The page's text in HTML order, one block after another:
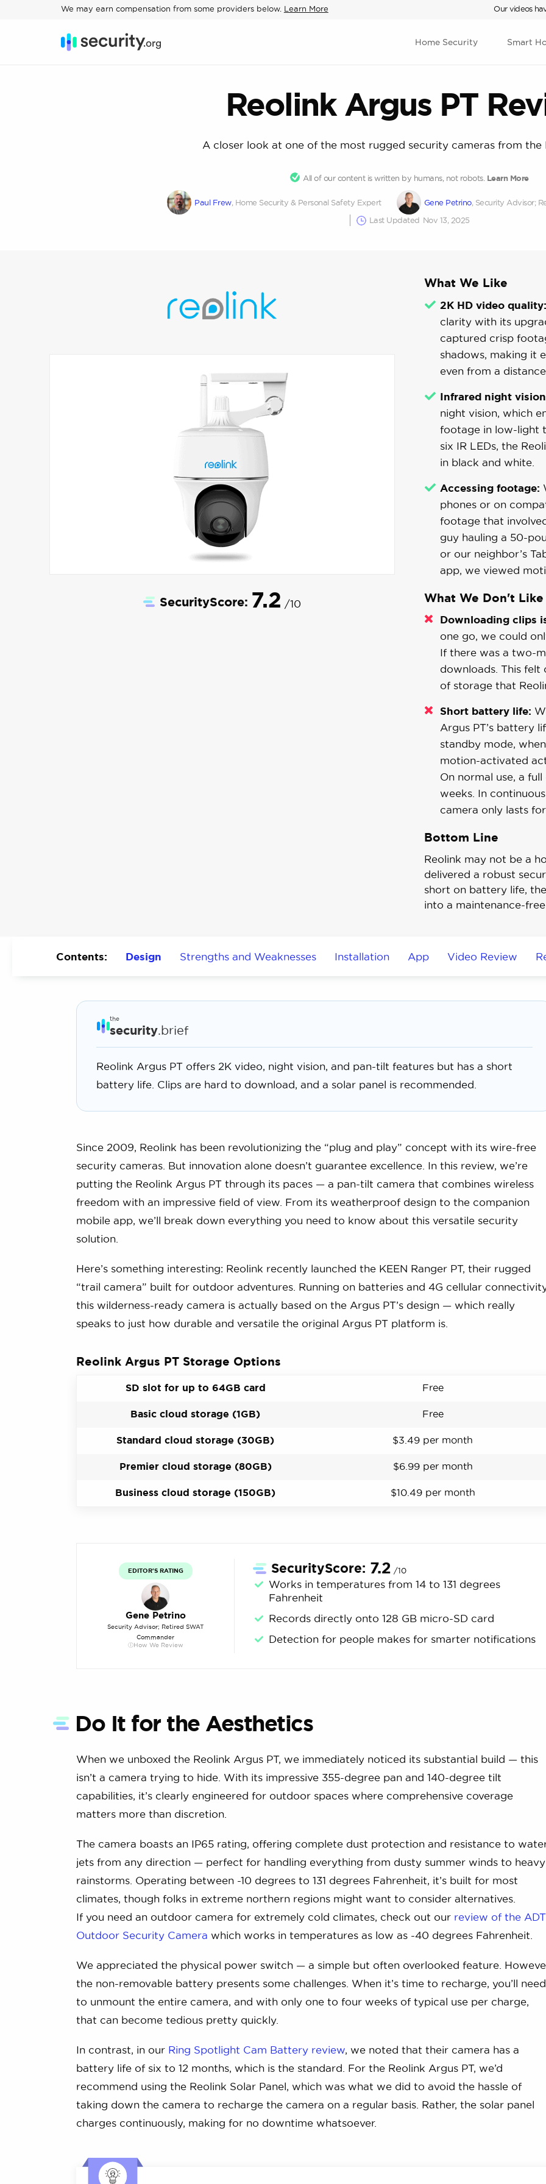
We may earn compensation from some providers below. Learn More Our videos
Home Security Smart
Reolink Argus PT
A closer look at one of the most rugged security cameras from the
All of our content is written by humans, not robots. Learn More
Paul Frew, Home Security & Personal Safety Expert Gene Petrino, Security Advisor;
Last Updated Nov 13, 2025
SecurityScore: 7.2 /10
What We Like
2K HD video
clarity with its
captured crisp
shadows, making it
even from a
Infrared night
night vision, which
footage in low-light
six IR LEDs, the
in black and white.
Accessing footage:
phones or on
footage that
guy hauling a 50-
or our neighbor’s
app, we viewed
What We Don't Like
Downloading clips
one go, we could
If there was a two-
downloads. This
of storage that
Short battery life:
Argus PT’s battery
standby mode,
motion-activated
On normal use, a
weeks. In
camera only lasts
Bottom Line
Reolink may not be a
delivered a robust
short on battery life,
into a maintenance-
Contents: Design Strengths and Weaknesses Installation App Video Review
the
security.brief
Reolink Argus PT offers 2K video, night vision, and pan-tilt features but has a short
battery life. Clips are hard to download, and a solar panel is recommended.
Since 2009, Reolink has been revolutionizing the “plug and play” concept with its wire-free
security cameras. But innovation alone doesn’t guarantee excellence. In this review, we’re
putting the Reolink Argus PT through its paces — a pan-tilt camera that combines wireless
freedom with an impressive field of view. From its weatherproof design to the companion
mobile app, we’ll break down everything you need to know about this versatile security
solution.
Here’s something interesting: Reolink recently launched the KEEN Ranger PT, their rugged
“trail camera” built for outdoor adventures. Running on batteries and 4G cellular
this wilderness-ready camera is actually based on the Argus PT’s design — which really
speaks to just how durable and versatile the original Argus PT platform is.
Reolink Argus PT Storage Options
SD slot for up to 64GB card Free
Basic cloud storage (1GB) Free
Standard cloud storage (30GB) $3.49 per month
Premier cloud storage (80GB) $6.99 per month
Business cloud storage (150GB) $10.49 per month
EDITOR'S RATING
Gene Petrino
Security Advisor; Retired SWAT
Commander
How We Review
SecurityScore: 7.2 /10
Works in temperatures from 14 to 131 degrees
Fahrenheit
Records directly onto 128 GB micro-SD card
Detection for people makes for smarter notifications
Do It for the Aesthetics
When we unboxed the Reolink Argus PT, we immediately noticed its substantial build — this
isn’t a camera trying to hide. With its impressive 355-degree pan and 140-degree tilt
capabilities, it’s clearly engineered for outdoor spaces where comprehensive coverage
matters more than discretion.
The camera boasts an IP65 rating, offering complete dust protection and resistance to
jets from any direction — perfect for handling everything from dusty summer winds to heavy
rainstorms. Operating between -10 degrees to 131 degrees Fahrenheit, it’s built for most
climates, though folks in extreme northern regions might want to consider alternatives.
If you need an outdoor camera for extremely cold climates, check out our review of the ADT
Outdoor Security Camera which works in temperatures as low as -40 degrees Fahrenheit.
We appreciated the physical power switch — a simple but often overlooked feature.
the non-removable battery presents some challenges. When it’s time to recharge, you’ll need
to unmount the entire camera, and with only one to four weeks of typical use per charge,
that can become tedious pretty quickly.
In contrast, in our Ring Spotlight Cam Battery review, we noted that their camera has a
battery life of six to 12 months, which is the standard. For the Reolink Argus PT, we’d
recommend using the Reolink Solar Panel, which was what we did to avoid the hassle of
taking down the camera to recharge the camera on a regular basis. Rather, the solar panel
charges continuously, making for no downtime whatsoever.